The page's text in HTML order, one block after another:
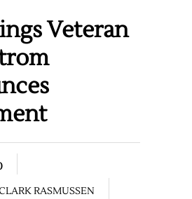
Veteran
RASMUSSEN